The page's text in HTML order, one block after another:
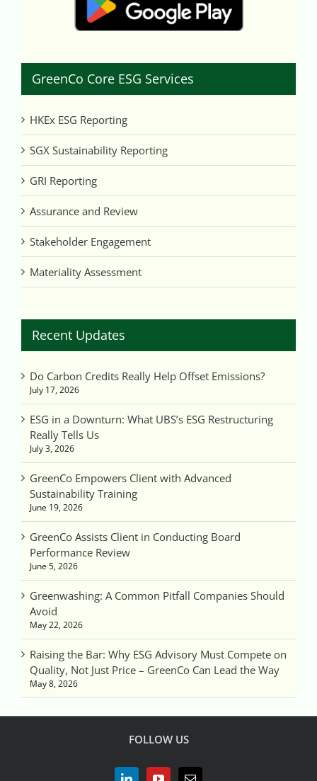
GreenCo Core ESG Services
HKEx ESG Reporting
SGX Sustainability Reporting
GRI Reporting
Assurance and Review
Stakeholder Engagement
Materiality Assessment
Recent Updates
Do Carbon Credits Really Help Offset Emissions?
July 17, 2026
ESG in a Downturn: What UBS’s ESG Restructuring
Really Tells Us
July 3, 2026
GreenCo Empowers Client with Advanced
Sustainability Training
June 19, 2026
GreenCo Assists Client in Conducting Board
Performance Review
June 5, 2026
Greenwashing: A Common Pitfall Companies Should
Avoid
May 22, 2026
Raising the Bar: Why ESG Advisory Must Compete on
Quality, Not Just Price – GreenCo Can Lead the Way
May 8, 2026
FOLLOW US